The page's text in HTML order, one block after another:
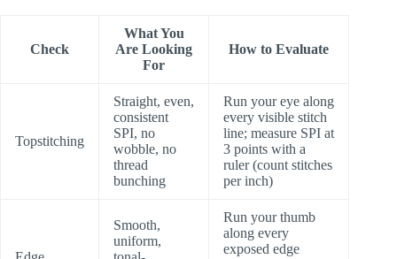
Check
What You
Are Looking
For
How to Evaluate
Topstitching
Straight, even,
consistent
SPI, no
wobble, no
thread
bunching
Run your eye along
every visible stitch
line; measure SPI at
3 points with a
ruler (count stitches
per inch)
Smooth,
uniform,
Run your thumb
along every
exposed edge